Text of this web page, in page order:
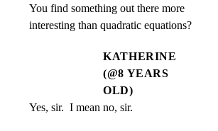
You find something out there more
interesting than quadratic equations?
KATHERINE
(@8 YEARS
OLD)
Yes, sir.  I mean no, sir.